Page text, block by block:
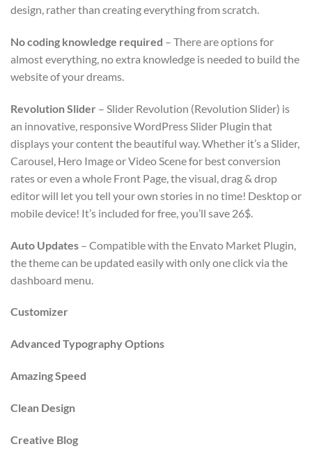
design, rather than creating everything from scratch.
No coding knowledge required – There are options for
almost everything, no extra knowledge is needed to build the
website of your dreams.
Revolution Slider – Slider Revolution (Revolution Slider) is
an innovative, responsive WordPress Slider Plugin that
displays your content the beautiful way. Whether it’s a Slider,
Carousel, Hero Image or Video Scene for best conversion
rates or even a whole Front Page, the visual, drag & drop
editor will let you tell your own stories in no time! Desktop or
mobile device! It’s included for free, you’ll save 26$.
Auto Updates – Compatible with the Envato Market Plugin,
the theme can be updated easily with only one click via the
dashboard menu.
Customizer
Advanced Typography Options
Amazing Speed
Clean Design
Creative Blog